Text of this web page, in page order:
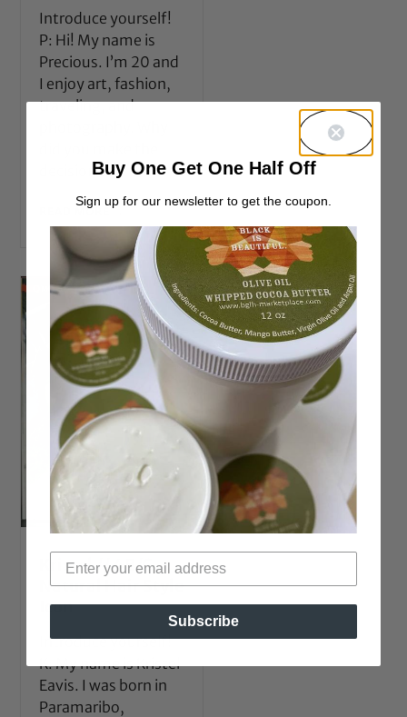
Introduce yourself!
P: Hi! My name is
Precious. I’m 20 and
I enjoy art, fashion,
traveling, and
decision to
READ MORE →
Kristel // 4B/C
Natural Hair Style
Icon
Introduce yourself!
K: My name is Kristel
Eavis. I was born in
Paramaribo,
Buy One Get One Half Off
Sign up for our newsletter to get the coupon.
Subscribe